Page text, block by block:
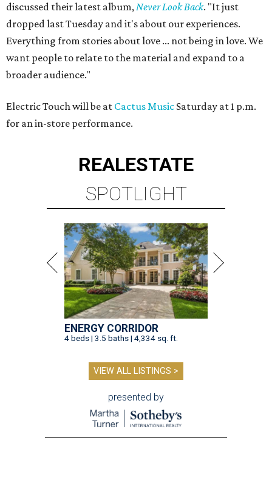
discussed their latest album,Never Look Back. "It just
dropped last Tuesday and it's about our experiences.
Everything from stories about love ... not being in love. We
want people to relate to the material and expand to a
broader audience."
Electric Touch will be at Cactus Music Saturday at 1 p.m.
for an in-store performance.
REALESTATE
SPOTLIGHT
ENERGY CORRIDOR
4 beds | 3.5 baths | 4,334 sq. ft.
VIEW ALL LISTINGS >
presented by